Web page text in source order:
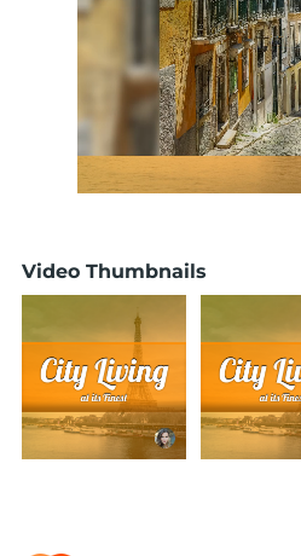
Video Thumbnails